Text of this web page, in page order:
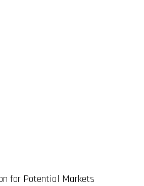
for Potential Markets